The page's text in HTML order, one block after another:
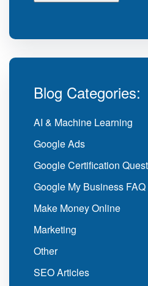
Blog Categories:
AI & Machine Learning
Google Ads
Google Certification
Google My Business FAQ
Make Money Online
Marketing
Other
SEO Articles